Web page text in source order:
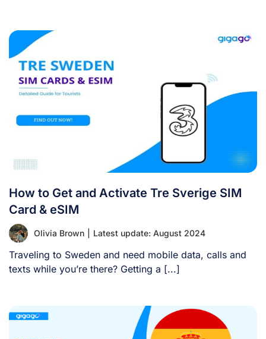
How to Get and Activate Tre Sverige SIM
Card & eSIM
Olivia Brown Latest update: August 2024
Traveling to Sweden and need mobile data, calls and
texts while you’re there? Getting a [...]